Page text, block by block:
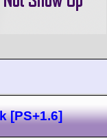
[PS+1.6]